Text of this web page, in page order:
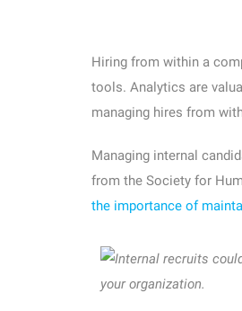
Hiring from within a
tools. Analytics are
managing hires from
Managing internal
from the Society for
the importance of
your organization.